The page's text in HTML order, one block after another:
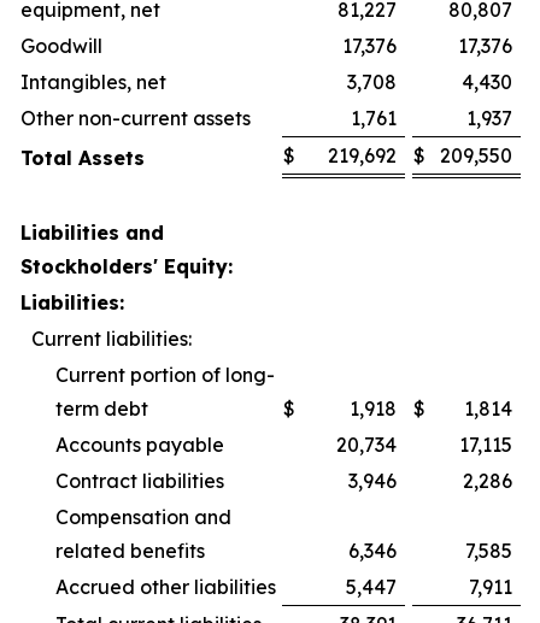
equipment, net 81,227
80,807
Goodwill
17,376
17,376
Intangibles, net
3,708
4,430
Other non-current assets
1,761
1,937
Total Assets
$ 219,692 $ 209,550
Liabilities and
Stockholders' Equity:
Liabilities:
Current liabilities:
Current portion of long-
term debt
$ 1,918 $
1,814
Accounts payable
20,734
17,115
Contract liabilities
3,946
2,286
Compensation and
related benefits
6,346
7,585
Accrued other liabilities
5,447
7,911